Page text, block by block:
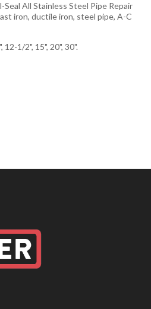
Seal All Stainless Steel Pipe Repair
iron, ductile iron, steel pipe, A-C
1/2", 15", 20", 30".